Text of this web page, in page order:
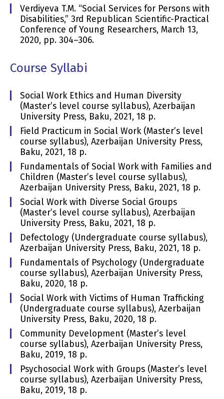
Verdiyeva T.M. “Social Services for Persons with
Disabilities,” 3rd Republican Scientific-Practical
Conference of Young Researchers, March 13,
2020, pp. 304–306.
Course Syllabi
Social Work Ethics and Human Diversity
(Master’s level course syllabus), Azerbaijan
University Press, Baku, 2021, 18 p.
Field Practicum in Social Work (Master’s level
course syllabus), Azerbaijan University Press,
Baku, 2021, 18 p.
Fundamentals of Social Work with Families and
Children (Master’s level course syllabus),
Azerbaijan University Press, Baku, 2021, 18 p.
Social Work with Diverse Social Groups
(Master’s level course syllabus), Azerbaijan
University Press, Baku, 2021, 18 p.
Defectology (Undergraduate course syllabus),
Azerbaijan University Press, Baku, 2021, 18 p.
Fundamentals of Psychology (Undergraduate
course syllabus), Azerbaijan University Press,
Baku, 2020, 18 p.
Social Work with Victims of Human Trafficking
(Undergraduate course syllabus), Azerbaijan
University Press, Baku, 2020, 18 p.
Community Development (Master’s level
course syllabus), Azerbaijan University Press,
Baku, 2019, 18 p.
Psychosocial Work with Groups (Master’s level
course syllabus), Azerbaijan University Press,
Baku, 2019, 18 p.